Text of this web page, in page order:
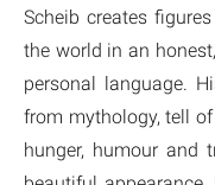
Scheib creates
the world in an
personal language.
from mythology, tell
hunger, humour and